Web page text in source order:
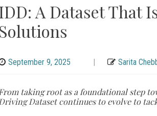
A Dataset That
Solutions
September 9, 2025 | Sarita
From taking root as a foundational step
Driving Dataset continues to evolve to